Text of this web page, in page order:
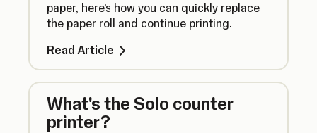
paper, here’s how you can quickly replace
the paper roll and continue printing.
Read Article
What's the Solo counter
printer?